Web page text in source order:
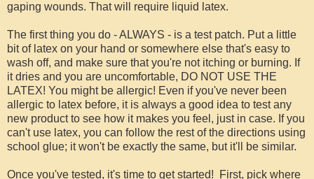
gaping wounds. That will require liquid latex.
The first thing you do - ALWAYS - is a test patch. Put a little
bit of latex on your hand or somewhere else that's easy to
wash off, and make sure that you're not itching or burning. If
it dries and you are uncomfortable, DO NOT USE THE
LATEX! You might be allergic! Even if you've never been
allergic to latex before, it is always a good idea to test any
new product to see how it makes you feel, just in case. If you
can't use latex, you can follow the rest of the directions using
school glue; it won't be exactly the same, but it'll be similar.
Once you've tested, it's time to get started! First, pick where